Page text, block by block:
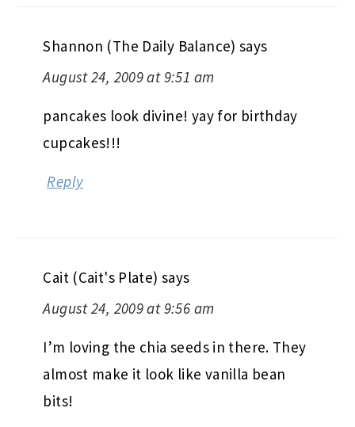
Shannon (The Daily Balance) says
August 24, 2009 at 9:51 am
pancakes look divine! yay for birthday
cupcakes!!!
Reply
Cait (Cait's Plate) says
August 24, 2009 at 9:56 am
I’m loving the chia seeds in there. They
almost make it look like vanilla bean
bits!